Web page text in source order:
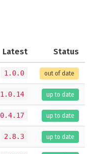
Latest Status
1.0.0 out of date
1.0.14 up to date
0.4.17 up to date
2.8.3 up to date